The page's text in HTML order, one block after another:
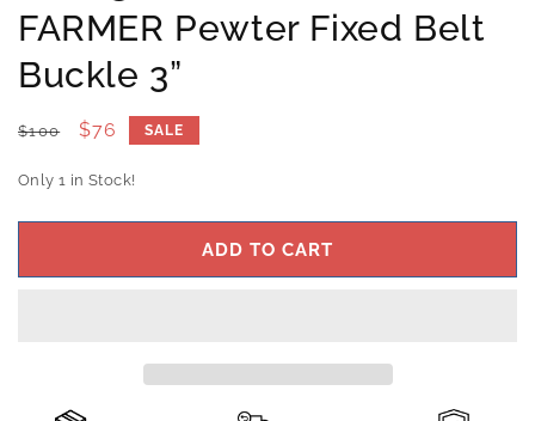
FARMER Pewter Fixed Belt
Buckle 3”
Regular
$100
Sale
$76 SALE
Only 1 in Stock!
ADD TO CART